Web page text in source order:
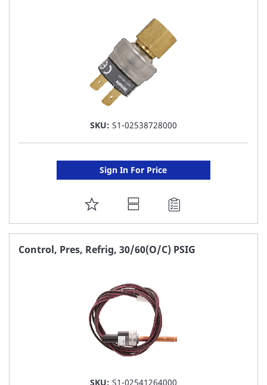
SKU: S1-02538728000
Sign In For Price
ADD
TO
FAVORITE
Control, Pres, Refrig, 30/60(O/C) PSIG
SKU: S1-02541264000